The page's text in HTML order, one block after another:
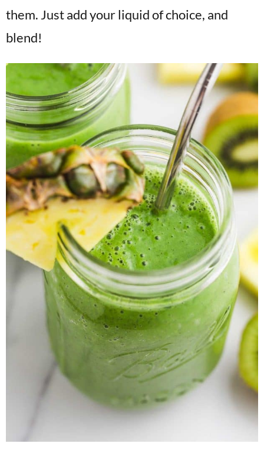
them. Just add your liquid of choice, and
blend!